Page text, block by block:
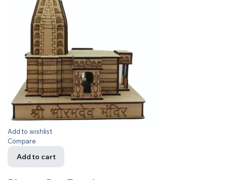
Add to wishlist
Compare
Add to cart